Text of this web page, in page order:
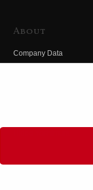
About
Company Data